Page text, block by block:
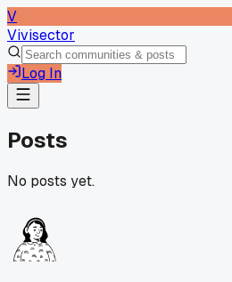
V
Vivisector
Log In
Posts
No posts yet.